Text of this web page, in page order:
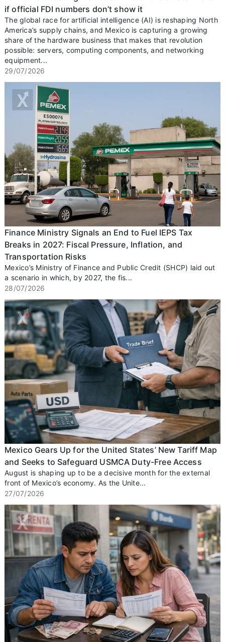
if official FDI numbers don’t show it
The global race for artificial intelligence (AI) is reshaping North
America’s supply chains, and Mexico is capturing a growing
share of the hardware business that makes that revolution
possible: servers, computing components, and networking
equipment...
29/07/2026
Finance Ministry Signals an End to Fuel IEPS Tax
Breaks in 2027: Fiscal Pressure, Inflation, and
Transportation Risks
Mexico’s Ministry of Finance and Public Credit (SHCP) laid out
a scenario in which, by 2027, the fis...
28/07/2026
Mexico Gears Up for the United States’ New Tariff Map
and Seeks to Safeguard USMCA Duty-Free Access
August is shaping up to be a decisive month for the external
front of Mexico’s economy. As the Unite...
27/07/2026